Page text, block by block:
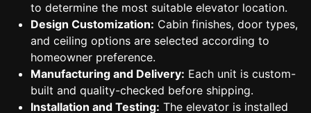
to determine the most suitable elevator location.
Design Customization: Cabin finishes, door types,
and ceiling options are selected according to
homeowner preference.
Manufacturing and Delivery: Each unit is custom-
built and quality-checked before shipping.
Installation and Testing: The elevator is installed